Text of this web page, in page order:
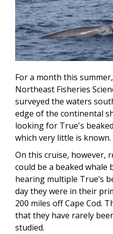
For a month this
Northeast Fisheries
surveyed the waters
edge of the continental
looking for True's
which very little is known.
On this cruise, however,
could be a beaked
hearing multiple True’s
day they were in their
200 miles off Cape Cod.
that they have rarely
studied.